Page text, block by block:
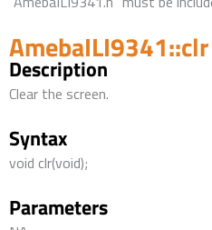
AmebaILI9341::clr
Description
Clear the screen.
Syntax
void clr(void);
Parameters